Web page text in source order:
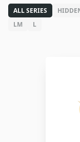
ALL SERIES
LM
L